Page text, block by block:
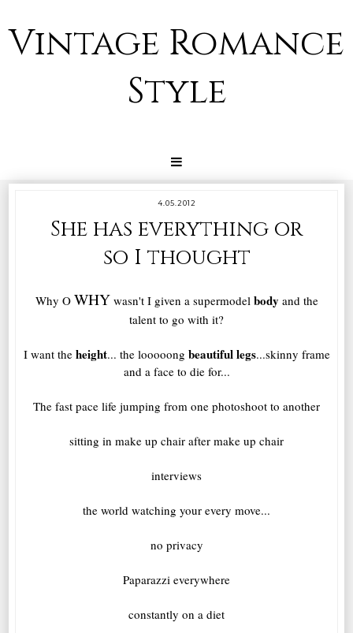
Vintage Romance
Style
4.05.2012
She has everything or
so I thought
Why O WHYwasn't I given a supermodel body and the
talent to go with it?
I want the height... the looooong beautiful legs...skinny frame
and a face to die for...
The fast pace life jumping from one photoshoot to another
sitting in make up chair after make up chair
interviews
the world watching your every move...
no privacy
Paparazzi everywhere
constantly on a diet